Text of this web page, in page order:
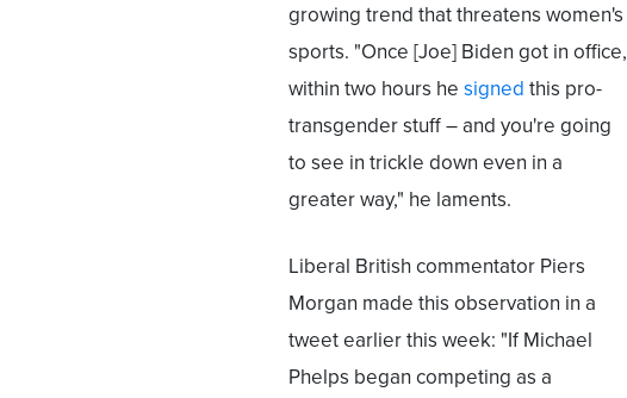
growing trend that threatens women's
sports. "Once [Joe] Biden got in office,
within two hours he signed this pro-
transgender stuff – and you're going
to see in trickle down even in a
greater way," he laments.
Liberal British commentator Piers
Morgan made this observation in a
tweet earlier this week: "If Michael
Phelps began competing as a